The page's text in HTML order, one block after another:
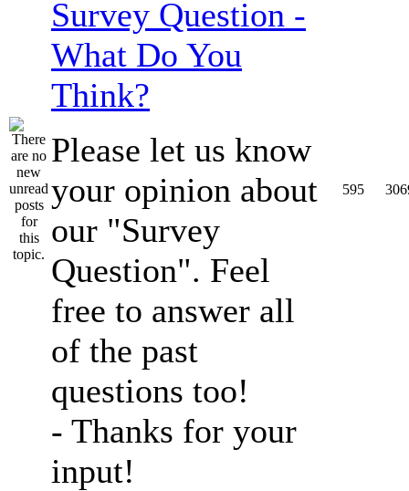
Survey Question -
What Do You
Think?
Please let us know
your opinion about
our "Survey
Question". Feel
free to answer all
of the past
questions too!
- Thanks for your
input!
595